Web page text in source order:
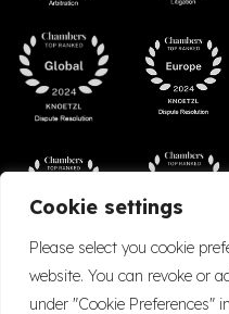
Cookie settings
Please select you cookie
website. You can revoke or
under "Cookie Preferences"